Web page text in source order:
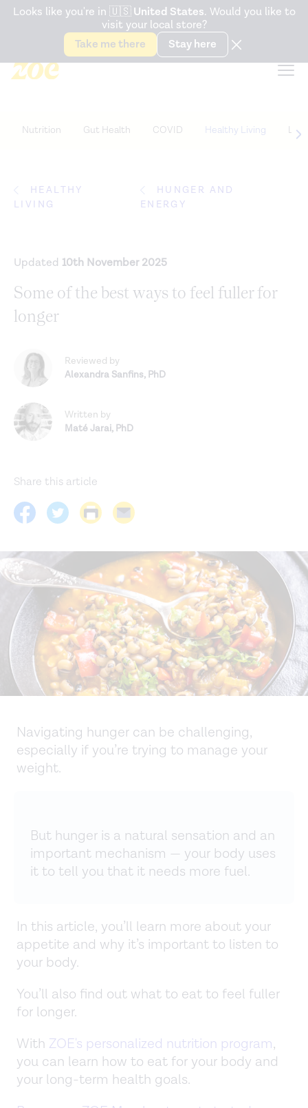
Accessibility Statement
Snack better. Try the newGut Health Bar.
Looks like you're in 🇺🇸 United States. Would you like to
visit your local store?
Take me there
Stay here
Nutrition Gut Health COVID Healthy Living Life
HEALTHY
LIVING
HUNGER AND
ENERGY
Updated 10th November 2025
Some of the best ways to feel fuller for
longer
Written by
Maté Jarai, PhD
Reviewed by
Alexandra Sanfins, PhD
Share this article
Navigating hunger can be challenging,
especially if you’re trying to manage your
weight.
But hunger is a natural sensation and an
important mechanism — your body uses
it to tell you that it needs more fuel.
In this article, you’ll learn more about your
appetite and why it’s important to listen to
your body.
You’ll also find out what to eat to feel fuller
for longer.
With ZOE's personalized nutrition program,
you can learn how to eat for your body and
your long-term health goals.